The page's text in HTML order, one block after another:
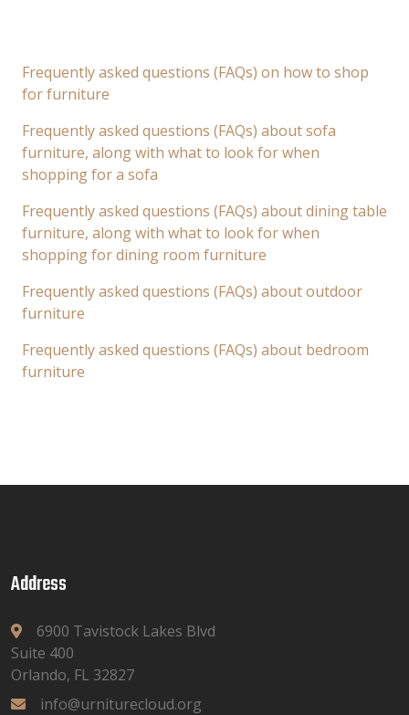
Frequently asked questions (FAQs) on how to shop
for furniture
Frequently asked questions (FAQs) about sofa
furniture, along with what to look for when
shopping for a sofa
Frequently asked questions (FAQs) about dining table
furniture, along with what to look for when
shopping for dining room furniture
Frequently asked questions (FAQs) about outdoor
furniture
Frequently asked questions (FAQs) about bedroom
furniture
Address
6900 Tavistock Lakes Blvd
Suite 400
Orlando, FL 32827
info@urniturecloud.org